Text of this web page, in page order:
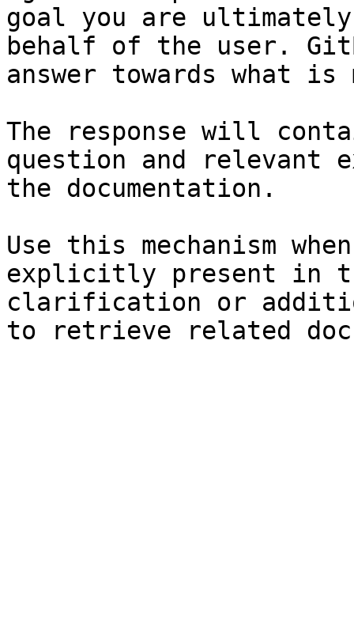
goal you are
behalf of the user.
answer towards what
The response will
question and relevant
the documentation.
Use this mechanism
explicitly present in
clarification or